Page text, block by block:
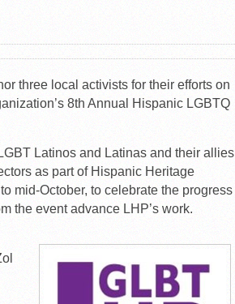
three local activists for their efforts on
8th Annual Hispanic LGBTQ
Latinos and Latinas and their allies
as part of Hispanic Heritage
mid-October, to celebrate the progress
the event advance LHP’s work.